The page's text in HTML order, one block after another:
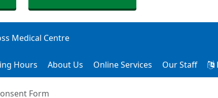
Medical Centre
Hours About Us Online Services Our Staff
Form